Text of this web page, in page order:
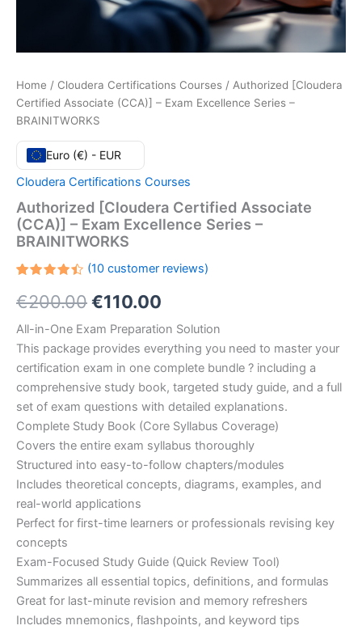
Home / Cloudera Certifications Courses / Authorized [Cloudera
Certified Associate (CCA)] – Exam Excellence Series –
BRAINITWORKS
Euro (€) - EUR
Cloudera Certifications Courses
Authorized [Cloudera Certified Associate
(CCA)] – Exam Excellence Series –
BRAINITWORKS
4.50out
of 5
on
customer
ratings
(10customer reviews)
€200.00Original
price
was:
€200.00.
€110.00
price
is:
€110.00.
All-in-One Exam Preparation Solution
This package provides everything you need to master your
certification exam in one complete bundle ? including a
comprehensive study book, targeted study guide, and a full
set of exam questions with detailed explanations.
Complete Study Book (Core Syllabus Coverage)
Covers the entire exam syllabus thoroughly
Structured into easy-to-follow chapters/modules
Includes theoretical concepts, diagrams, examples, and
real-world applications
Perfect for first-time learners or professionals revising key
concepts
Exam-Focused Study Guide (Quick Review Tool)
Summarizes all essential topics, definitions, and formulas
Great for last-minute revision and memory refreshers
Includes mnemonics, flashpoints, and keyword tips